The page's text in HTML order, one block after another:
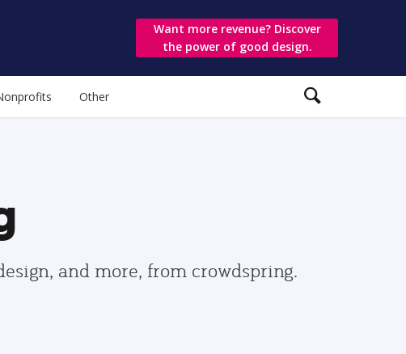
Want more revenue? Discover
the power of good design.
Other
and more, from crowdspring.